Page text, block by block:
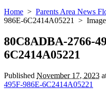
Home > Parents Area News
986E-6C2414A05221 > Image
80C8ADBA-2766-
6C2414A05221
Published November 17, 2023
495F-986E-6C2414A05221